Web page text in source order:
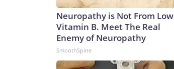
Neuropathy is Not From Low
Vitamin B. Meet The Real
Enemy of Neuropathy
SmoothSpine